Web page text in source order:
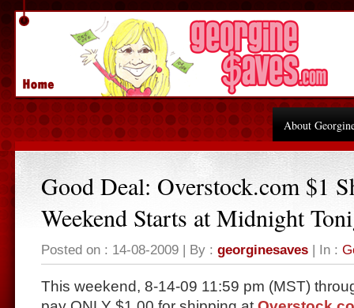
About
Good Deal: Overstock.com $1
Weekend Starts at Midnight
Posted on : 14-08-2009 | By : georginesaves | In :
This weekend, 8-14-09 11:59 pm (MST)